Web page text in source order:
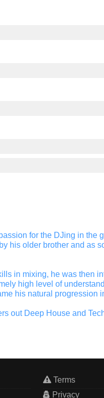
for the DJing in the
his older brother and as
in mixing, he was then
high level of
his natural progression
out Deep House and
Terms
Privacy